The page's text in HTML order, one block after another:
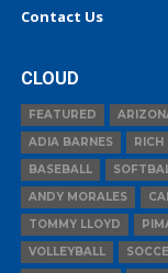
Contact Us
CLOUD
FEATURED
ADIA BARNES
RICH
BASEBALL
ANDY MORALES
TOMMY LLOYD
VOLLEYBALL